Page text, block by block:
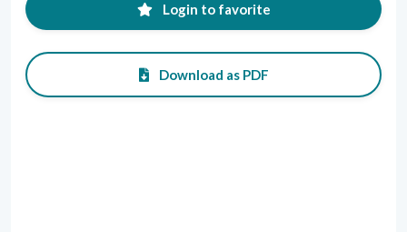
Login to favorite
Download as PDF